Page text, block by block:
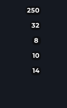
250
32
8
10
14